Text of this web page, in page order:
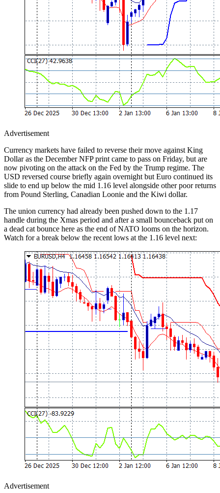
Advertisement
Currency markets have failed to reverse their move against King
Dollar as the December NFP print came to pass on Friday, but are
now pivoting on the attack on the Fed by the Trump regime. The
USD reversed course briefly again overnight but Euro continued its
slide to end up below the mid 1.16 level alongside other poor returns
from Pound Sterling, Canadian Loonie and the Kiwi dollar.
The union currency had already been pushed down to the 1.17
handle during the Xmas period and after a small bounceback put on
a dead cat bounce here as the end of NATO looms on the horizon.
Watch for a break below the recent lows at the 1.16 level next:
Advertisement